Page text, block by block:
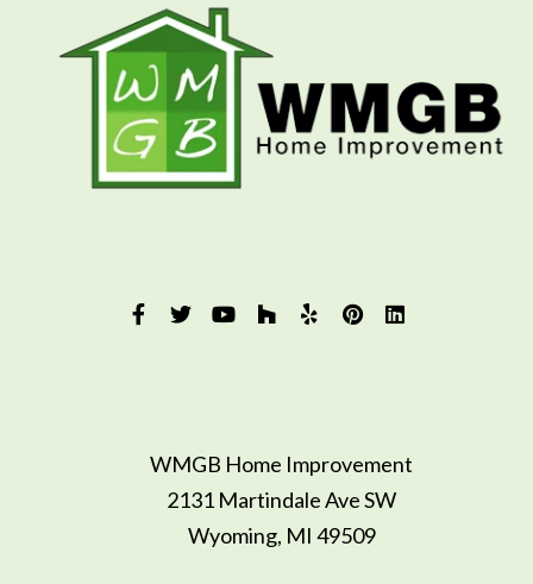
WMGB Home Improvement
2131 Martindale Ave SW
Wyoming, MI 49509